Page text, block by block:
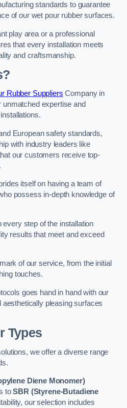
standards to guarantee
of our wet pour rubber surfaces.
play area or a professional
that every installation meets
and craftsmanship.
Rubber Suppliers Company in
expertise and
European safety standards,
with industry leaders like
our customers receive top-
itself on having a team of
possess in-depth knowledge of
step of the installation
results that meet and exceed
of our service, from the initial
touches.
goes hand in hand with our
pleasing surfaces
Types
we offer a diverse range
Diene Monomer)
toSBR (Styrene-Butadiene
our selection includes